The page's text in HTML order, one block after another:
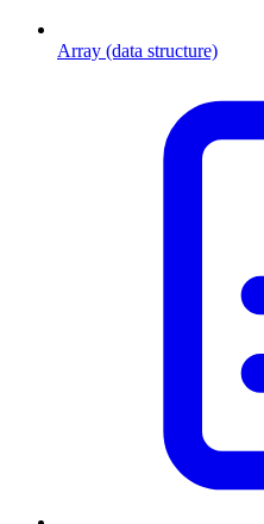
Array (data structure)